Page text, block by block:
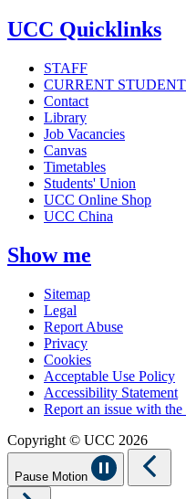
UCC Quicklinks
STAFF
CURRENT
Contact
Library
Job Vacancies
Canvas
Timetables
Students' Union
UCC Online Shop
UCC China
Show me
Sitemap
Legal
Report Abuse
Privacy
Cookies
Acceptable Use Policy
Accessibility Statement
Report an issue with the
Copyright © UCC 2026
Pause Motion